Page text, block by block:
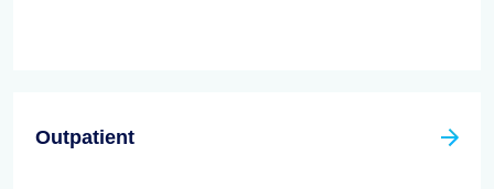
Outpatient